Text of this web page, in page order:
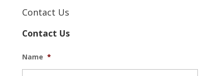
Contact Us
Contact Us
Name *